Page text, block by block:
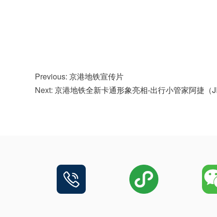
Previous: 京港地铁宣传片
Next: 京港地铁全新卡通形象亮相-出行小管家阿捷（